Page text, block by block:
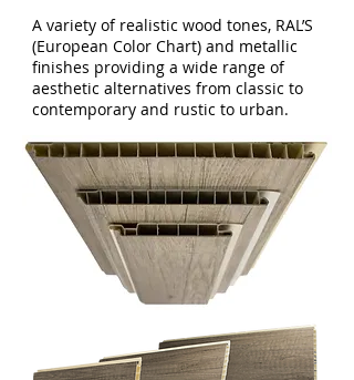
A variety of realistic wood tones, RAL’S
(European Color Chart) and metallic
finishes providing a wide range of
aesthetic alternatives from classic to
contemporary and rustic to urban.